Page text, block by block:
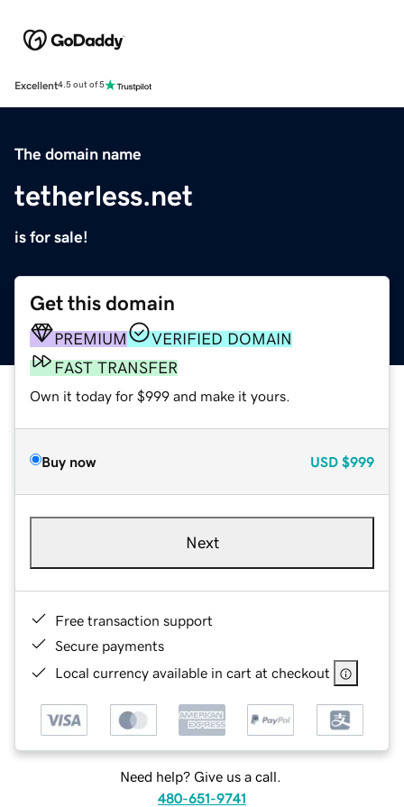
Excellent4.5 out of 5
The domain name
tetherless.net
is for sale!
Get this domain
PREMIUM
VERIFIED DOMAIN
FAST TRANSFER
Own it today for $999 and make it yours.
Buy now USD $999
Next
Free transaction support
Secure payments
Local currency available in cart at checkout
Need help? Give us a call.
480-651-9741